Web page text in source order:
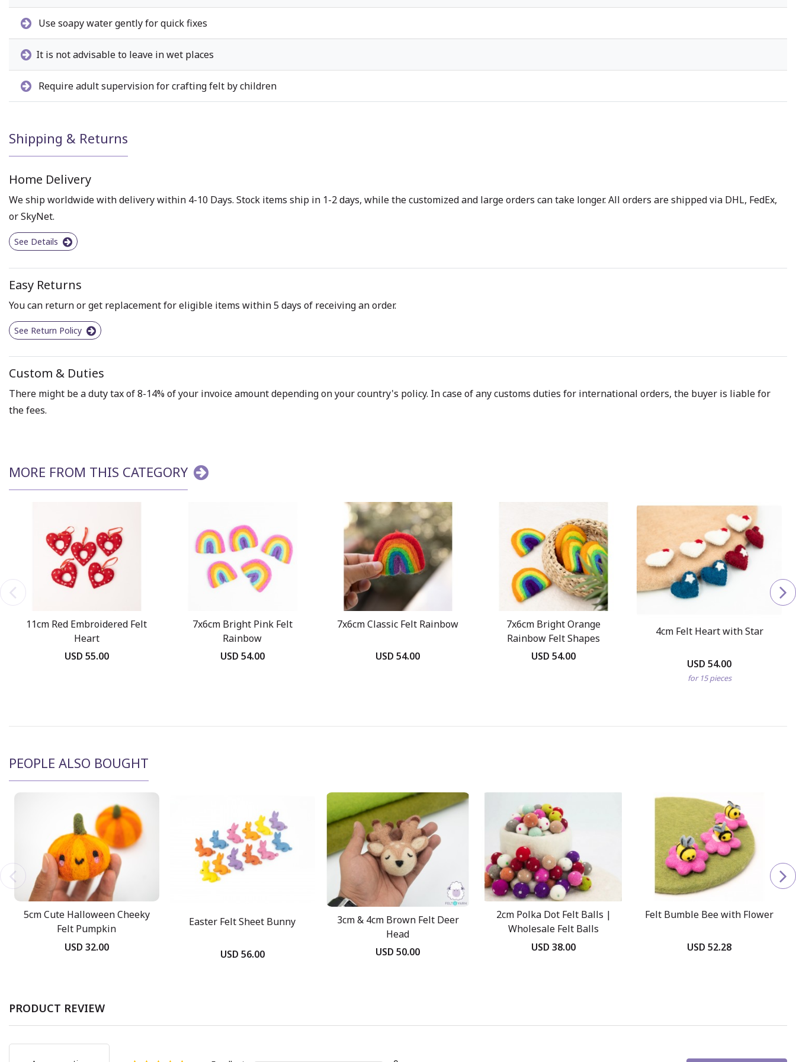
Use soapy water gently for quick fixes
It is not advisable to leave in wet places
Require adult supervision for crafting felt by children
Shipping & Returns
Home Delivery
We ship worldwide with delivery within 4-10 Days. Stock items ship in 1-2 days, while the customized and large orders can take longer. All orders are shipped via DHL, FedEx,
or SkyNet.
See Details
Easy Returns
You can return or get replacement for eligible items within 5 days of receiving an order.
See Return Policy
Custom & Duties
There might be a duty tax of 8-14% of your invoice amount depending on your country's policy. In case of any customs duties for international orders, the buyer is liable for
the fees.
MORE FROM THIS CATEGORY
11cm Red Embroidered Felt
Heart
USD 55.00
7x6cm Bright Pink Felt
Rainbow
USD 54.00
7x6cm Classic Felt Rainbow
USD 54.00
7x6cm Bright Orange
Rainbow Felt Shapes
USD 54.00
4cm Felt Heart with Star
USD 54.00
for 15 pieces
PEOPLE ALSO BOUGHT
5cm Cute Halloween Cheeky
Felt Pumpkin
USD 32.00
Easter Felt Sheet Bunny
USD 56.00
3cm & 4cm Brown Felt Deer
Head
USD 50.00
2cm Polka Dot Felt Balls |
Wholesale Felt Balls
USD 38.00
Felt Bumble Bee with Flower
USD 52.28
PRODUCT REVIEW